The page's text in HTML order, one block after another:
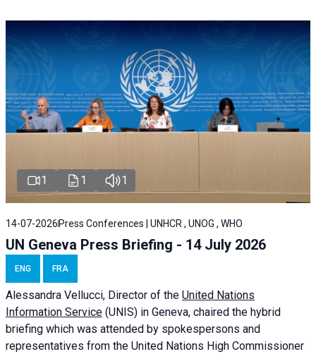
1 1 1
14-07-2026 Press Conferences | UNHCR , UNOG , WHO
UN Geneva Press Briefing - 14 July 2026
ENG FRA
Alessandra Vellucci, Director of the United Nations
Information Service (UNIS) in Geneva, chaired the hybrid
briefing which was attended by spokespersons and
representatives from the United Nations High Commissioner